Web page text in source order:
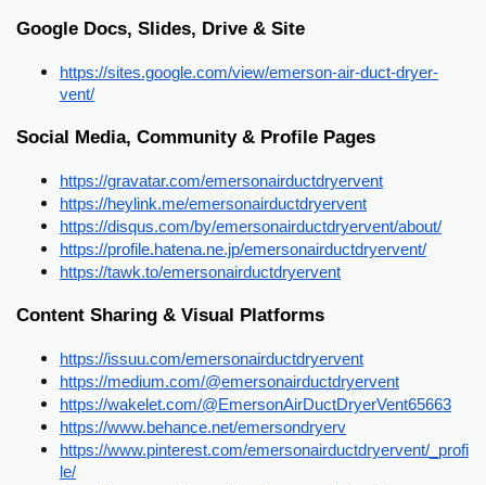
Google Docs, Slides, Drive & Site
https://sites.google.com/view/emerson-air-duct-dryer-
vent/
Social Media, Community & Profile Pages
https://gravatar.com/emersonairductdryervent
https://heylink.me/emersonairductdryervent
https://disqus.com/by/emersonairductdryervent/about/
https://profile.hatena.ne.jp/emersonairductdryervent/
https://tawk.to/emersonairductdryervent
Content Sharing & Visual Platforms
https://issuu.com/emersonairductdryervent
https://medium.com/@emersonairductdryervent
https://wakelet.com/@EmersonAirDuctDryerVent65663
https://www.behance.net/emersondryerv
https://www.pinterest.com/emersonairductdryervent/_profi
le/